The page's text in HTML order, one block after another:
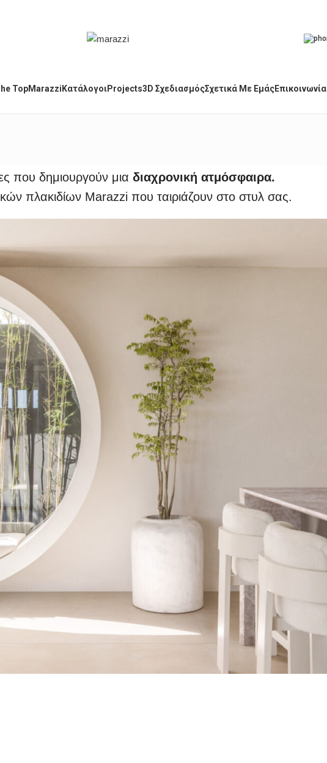
TopMarazzi ΚατάλογοιProjects3D ΣχεδιασμόςΣχετικά Με ΕμάςΕπικοινωνία
που δημιουργούν μια διαχρονική ατμόσφαιρα.
πλακιδίων Marazzi που ταιριάζουν στο στυλ σας.